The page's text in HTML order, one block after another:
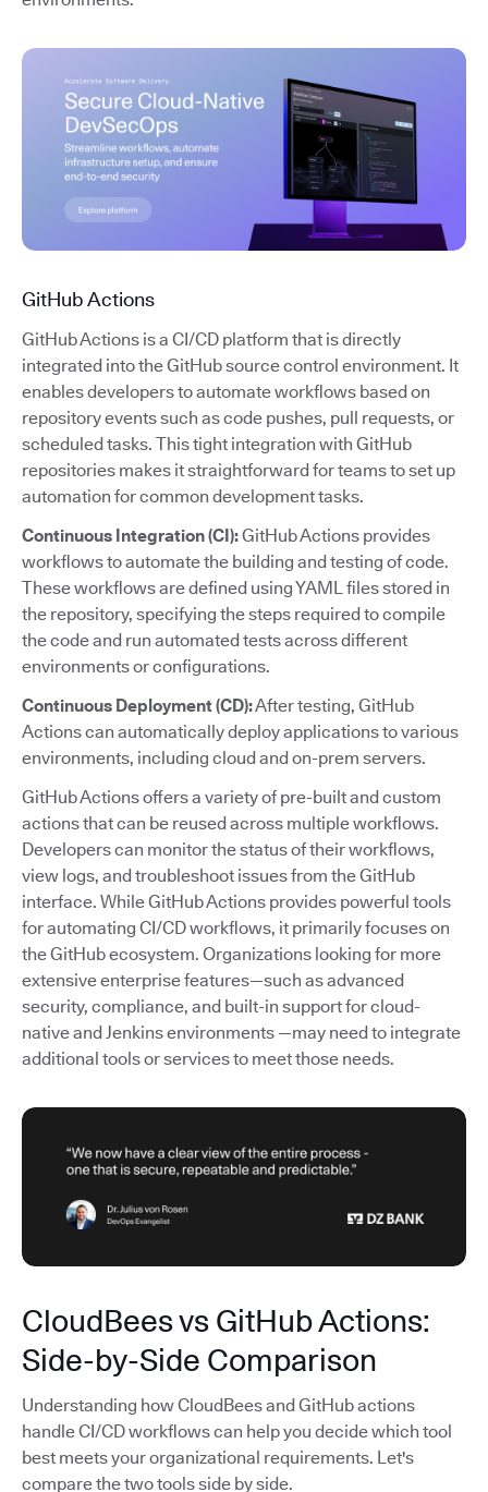
GitHub Actions
GitHub Actions is a CI/CD platform that is directly
integrated into the GitHub source control environment. It
enables developers to automate workflows based on
repository events such as code pushes, pull requests, or
scheduled tasks. This tight integration with GitHub
repositories makes it straightforward for teams to set up
automation for common development tasks.
Continuous Integration (CI):GitHub Actions provides
workflows to automate the building and testing of code.
These workflows are defined using YAML files stored in
the repository, specifying the steps required to compile
the code and run automated tests across different
environments or configurations.
Continuous Deployment (CD):After testing, GitHub
Actions can automatically deploy applications to various
environments, including cloud and on-prem servers.
GitHub Actions offers a variety of pre-built and custom
actions that can be reused across multiple workflows.
Developers can monitor the status of their workflows,
view logs, and troubleshoot issues from the GitHub
interface. While GitHub Actions provides powerful tools
for automating CI/CD workflows, it primarily focuses on
the GitHub ecosystem. Organizations looking for more
extensive enterprise features—such as advanced
security, compliance, and built-in support for cloud-
native and Jenkins environments —may need to integrate
additional tools or services to meet those needs.
CloudBees vs GitHub Actions:
Side-by-Side Comparison
Understanding how CloudBees and GitHub actions
handle CI/CD workflows can help you decide which tool
best meets your organizational requirements. Let's
compare the two tools side by side.